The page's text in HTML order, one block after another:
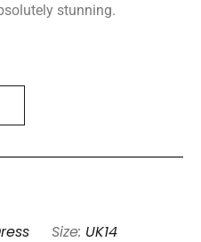
stunning.
Size: UK14